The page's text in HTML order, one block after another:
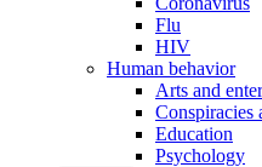
Flu
HIV
Human behavior
Arts and
Conspiracies
Education
Psychology